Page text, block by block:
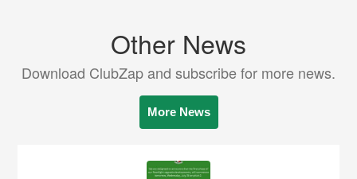
Other News
Download ClubZap and subscribe for more news.
More News